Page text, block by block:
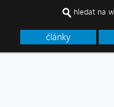
články
hledat na